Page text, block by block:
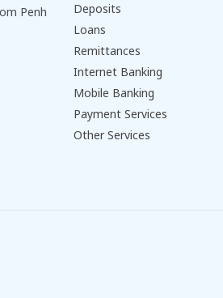
Penh
Deposits
Loans
Remittances
Internet Banking
Mobile Banking
Payment Services
Other Services